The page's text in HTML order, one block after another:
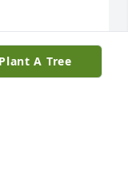
Plant A Tree